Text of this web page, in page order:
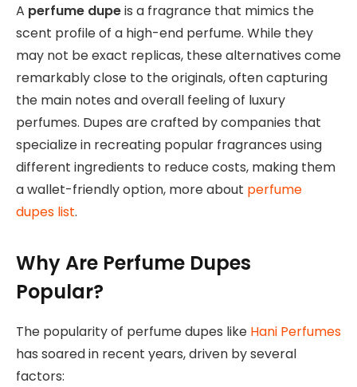
A perfume dupeis a fragrance that mimics the
scent profile of a high-end perfume. While they
may not be exact replicas, these alternatives come
remarkably close to the originals, often capturing
the main notes and overall feeling of luxury
perfumes. Dupes are crafted by companies that
specialize in recreating popular fragrances using
different ingredients to reduce costs, making them
a wallet-friendly option, more about perfume
dupes list.
Why Are Perfume Dupes
Popular?
The popularity of perfume dupes like Hani Perfumes
has soared in recent years, driven by several
factors: